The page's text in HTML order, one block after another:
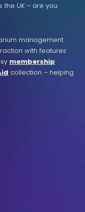
the UK – are you
management
with features
membership
collection – helping